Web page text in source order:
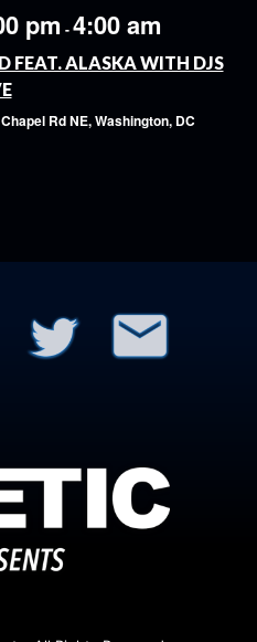
pm -4:00 am
FEAT. ALASKA WITH DJS
Rd NE, Washington, DC